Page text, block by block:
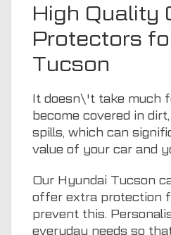
High Quality
Protectors
Tucson
It doesn\'t take much
become covered in
spills, which can
value of your car and
Our Hyundai Tucson
offer extra protection
prevent this.
everyday needs so